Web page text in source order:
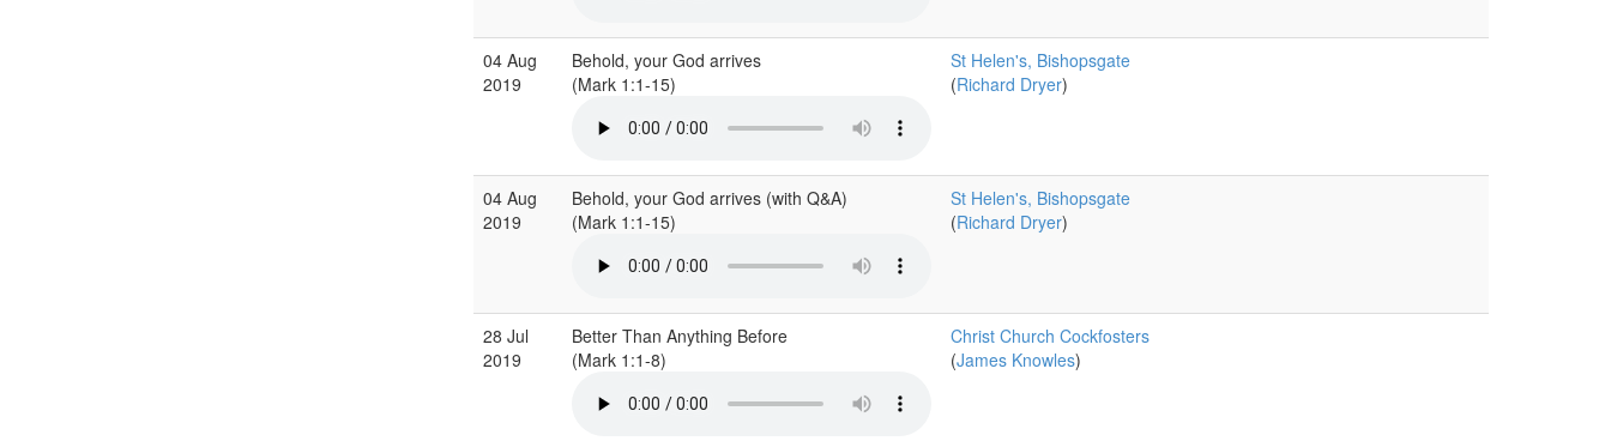
04 Aug
2019
Behold, your God arrives
(Mark 1:1-15)
St Helen's, Bishopsgate
(Richard Dryer)
04 Aug
2019
Behold, your God arrives (with Q&A)
(Mark 1:1-15)
St Helen's, Bishopsgate
(Richard Dryer)
28 Jul
2019
Better Than Anything Before
(Mark 1:1-8)
Christ Church Cockfosters
(James Knowles)